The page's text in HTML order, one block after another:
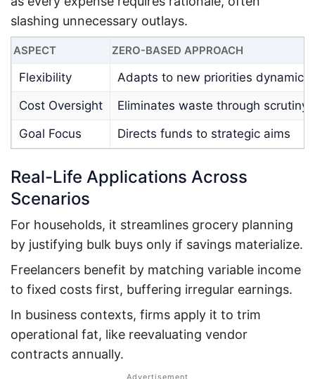
slashing unnecessary outlays.
ASPECT ZERO-BASED APPROACH
Flexibility
Adapts to new priorities
Cost Oversight
Eliminates waste through scrutiny
Goal Focus
Directs funds to strategic aims
Real-Life Applications Across
Scenarios
For households, it streamlines grocery planning
by justifying bulk buys only if savings materialize.
Freelancers benefit by matching variable income
to fixed costs first, buffering irregular earnings.
In business contexts, firms apply it to trim
operational fat, like reevaluating vendor
contracts annually.